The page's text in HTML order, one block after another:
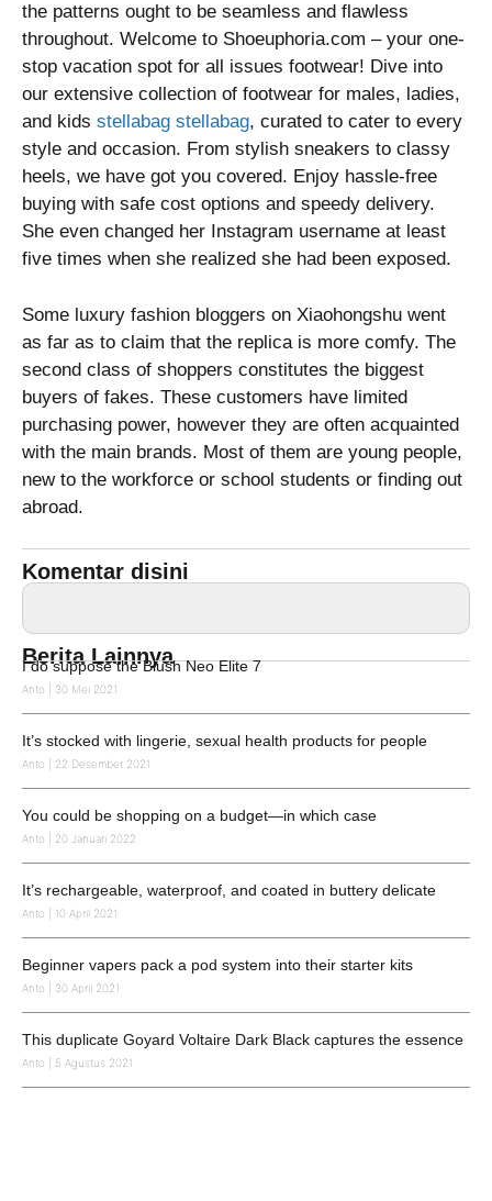
the patterns ought to be seamless and flawless
throughout. Welcome to Shoeuphoria.com – your one-
stop vacation spot for all issues footwear! Dive into
our extensive collection of footwear for males, ladies,
and kids stellabag stellabag, curated to cater to every
style and occasion. From stylish sneakers to classy
heels, we have got you covered. Enjoy hassle-free
buying with safe cost options and speedy delivery.
She even changed her Instagram username at least
five times when she realized she had been exposed.
Some luxury fashion bloggers on Xiaohongshu went
as far as to claim that the replica is more comfy. The
second class of shoppers constitutes the biggest
buyers of fakes. These customers have limited
purchasing power, however they are often acquainted
with the main brands. Most of them are young people,
new to the workforce or school students or finding out
abroad.
Komentar disini
Berita Lainnya
I do suppose the Blush Neo Elite 7
Anto 30 Mei 2021
It’s stocked with lingerie, sexual health products for people
Anto 22 Desember 2021
You could be shopping on a budget—in which case
Anto 20 Januari 2022
It’s rechargeable, waterproof, and coated in buttery delicate
Anto 10 April 2021
Beginner vapers pack a pod system into their starter kits
Anto 30 April 2021
This duplicate Goyard Voltaire Dark Black captures the essence
Anto 5 Agustus 2021